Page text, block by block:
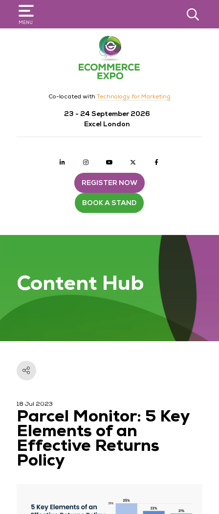
MENU
SEARCH
Co-located with Technology for Marketing
23 - 24 September 2026
Excel London
Linkedin Instagramyoutube twitter
REGISTER NOW
BOOK A STAND
Content Hub
18 Jul 2023
Parcel Monitor: 5 Key
Elements of an
Effective Returns
Policy